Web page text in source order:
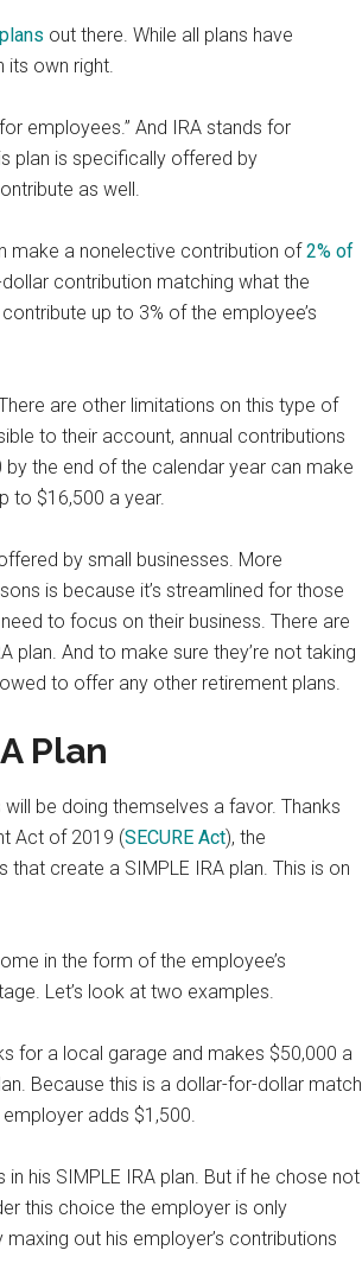
out there. While all plans have
its own right.
employees.” And IRA stands for
plan is specifically offered by
as well.
make a nonelective contribution of2% of
contribution matching what the
up to 3% of the employee’s
are other limitations on this type of
to their account, annual contributions
the end of the calendar year can make
to $16,500 a year.
by small businesses. More
is because it’s streamlined for those
to focus on their business. There are
plan. And to make sure they’re not taking
to offer any other retirement plans.
Plan
be doing themselves a favor. Thanks
Act of 2019 (SECURE Act), the
create a SIMPLE IRA plan. This is on
in the form of the employee’s
Let’s look at two examples.
for a local garage and makes $50,000 a
Because this is a dollar-for-dollar match
adds $1,500.
his SIMPLE IRA plan. But if he chose not
this choice the employer is only
out his employer’s contributions